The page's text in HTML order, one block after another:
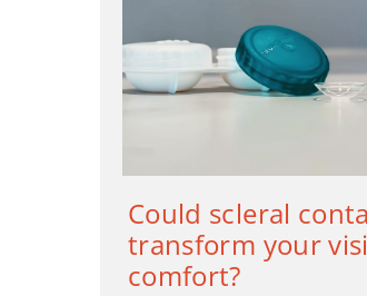
Could scleral
transform your
comfort?